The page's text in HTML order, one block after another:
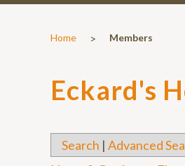
Home > Members
Eckard's
Search | Advanced